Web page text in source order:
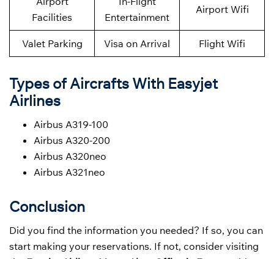
Facilities
Entertainment
Airport Wifi
Valet Parking Visa on Arrival Flight Wifi
Types of Aircrafts With Easyjet
Airlines
Airbus A319-100
Airbus A320-200
Airbus A320neo
Airbus A321neo
Conclusion
Did you find the information you needed? If so, you can
start making your reservations. If not, consider visiting